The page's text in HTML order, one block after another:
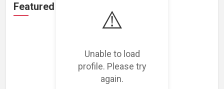
⚠️
Unable to load
profile. Please try
again.
Featured Projects
Loading featured projects...